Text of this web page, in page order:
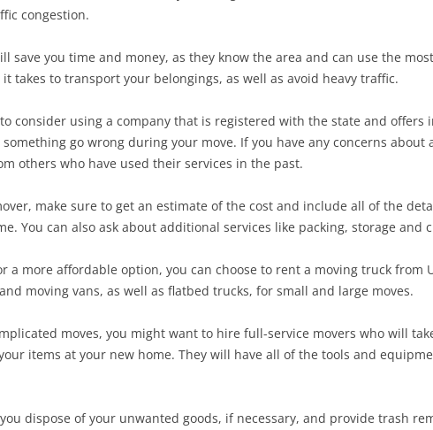
congestion.
save you time and money, as they know the area and can use the
takes to transport your belongings, as well as avoid heavy traffic.
consider using a company that is registered with the state and
go wrong during your move. If you have any concerns about
others who have used their services in the past.
make sure to get an estimate of the cost and include all of the
You can also ask about additional services like packing, storage and
a more affordable option, you can choose to rent a moving truck from
moving vans, as well as flatbed trucks, for small and large moves.
moves, you might want to hire full-service movers who will
items at your new home. They will have all of the tools and
dispose of your unwanted goods, if necessary, and provide trash